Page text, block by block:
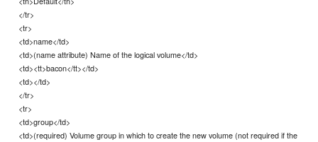
</tr>
<tr>
<td>name</td>
<td>(name attribute) Name of the logical volume</td>
<td><tt>bacon</tt></td>
<td></td>
</tr>
<tr>
<td>group</td>
<td>(required) Volume group in which to create the new volume (not required if the